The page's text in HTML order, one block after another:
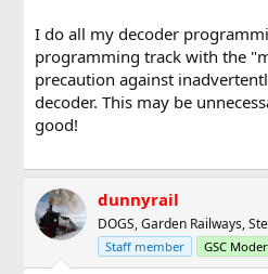
I do all my decoder
programming track with the
precaution against
decoder. This may be
good!
dunnyrail
DOGS, Garden Railways,
Staff member GSC